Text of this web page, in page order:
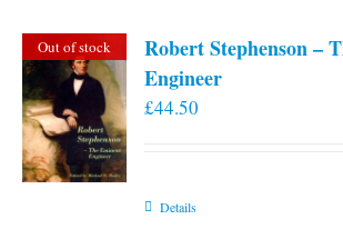
Out of stock
Robert Stephenson –
Engineer
£44.50
Details